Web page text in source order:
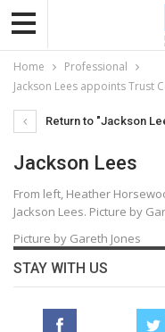
Home
Professional
Jackson Lees appoints Trust
Return to "Jackson
Jackson Lees
From left, Heather
Jackson Lees. Picture by
Picture by Gareth Jones
STAY WITH US